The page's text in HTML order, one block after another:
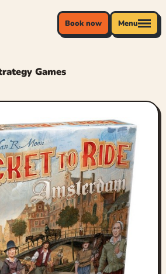
Book now Menu
Games